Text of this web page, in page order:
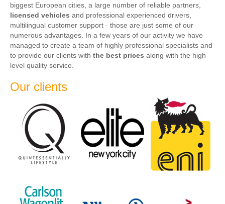
biggest European cities, a large number of reliable partners,
licensed vehicles and professional experienced drivers,
multilingual customer support - those are just some of our
numerous advantages. In a few years of our activity we have
managed to create a team of highly professional specialists and
to provide our clients with the best prices along with the high
level quality service.
Our clients